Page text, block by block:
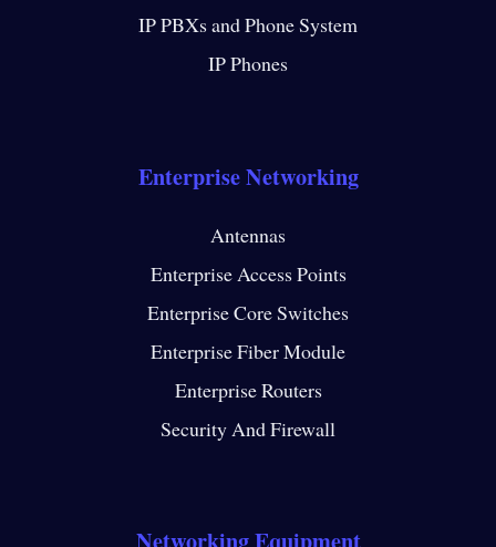
IP PBXs and Phone System
IP Phones
Enterprise Networking
Antennas
Enterprise Access Points
Enterprise Core Switches
Enterprise Fiber Module
Enterprise Routers
Security And Firewall